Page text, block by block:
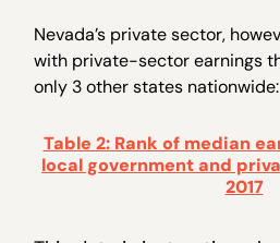
Nevada’s private sector,
with private-sector earnings
only 3 other states nationwide:
Table 2: Rank of median
local government and
2017